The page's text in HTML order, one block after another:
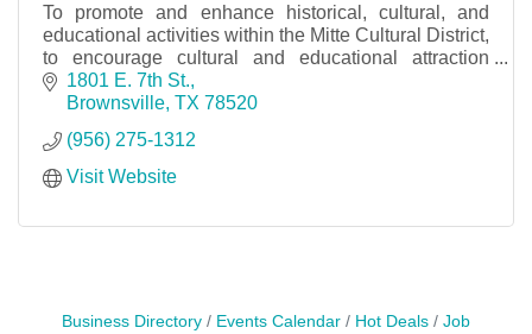
To promote and enhance historical, cultural, and
educational activities within the Mitte Cultural District,
to encourage cultural and educational attraction
through cooperation and programming.
1801 E. 7th St.
Brownsville TX 78520
(956) 275-1312
Visit Website
Business Directory Events Calendar Hot Deals
Job